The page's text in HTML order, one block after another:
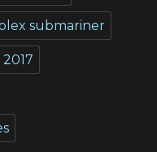
submariner